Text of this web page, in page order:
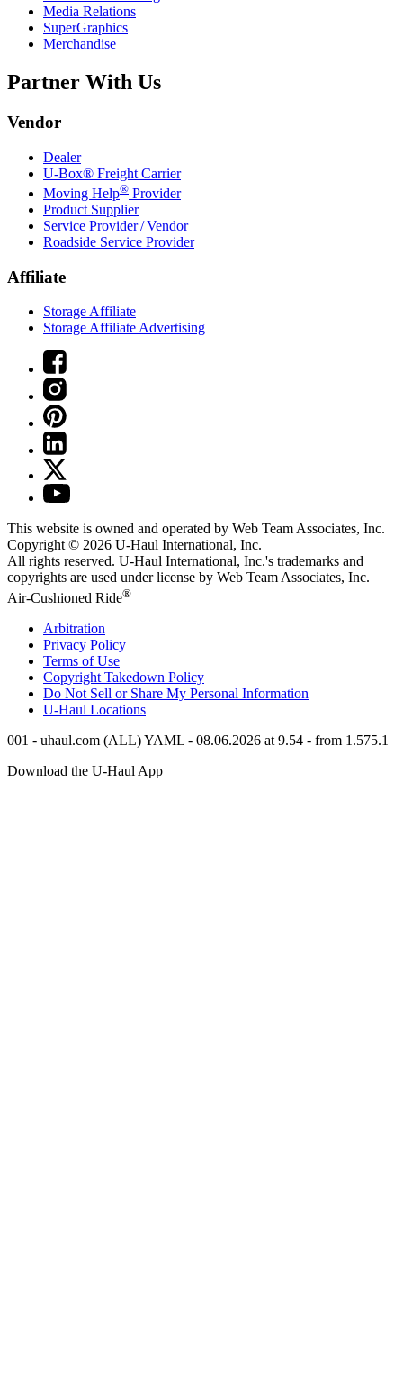
Media Relations
SuperGraphics
Merchandise
Partner With Us
Vendor
Dealer
U-Box® Freight Carrier
Moving Help® Provider
Product Supplier
Service Provider / Vendor
Roadside Service Provider
Affiliate
Storage Affiliate
Storage Affiliate Advertising
This website is owned and operated by Web Team Associates, Inc.
Copyright © 2026 U-Haul International, Inc.
All rights reserved. U-Haul International, Inc.'s trademarks and
copyrights are used under license by Web Team Associates, Inc.
Air-Cushioned Ride®
Arbitration
Privacy Policy
Terms of Use
Copyright Takedown Policy
Do Not Sell or Share My Personal Information
U-Haul Locations
001 - uhaul.com (ALL) YAML - 08.06.2026 at 9.54 - from 1.575.1
Download the U-Haul App